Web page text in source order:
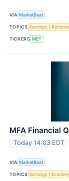
VIA MarketBeat
TOPICS Earnings
TICKERS MET
MFA Financial
Today 14:03 EDT
VIA MarketBeat
TOPICS Earnings